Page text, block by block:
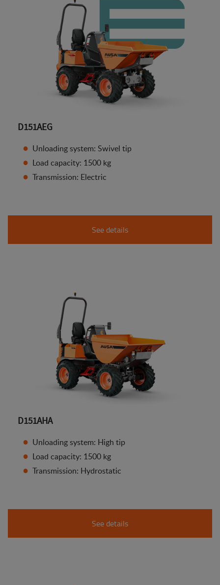
D151AEG
Unloading system: Swivel tip
Load capacity: 1500 kg
Transmission: Electric
See details
D151AHA
Unloading system: High tip
Load capacity: 1500 kg
Transmission: Hydrostatic
See details